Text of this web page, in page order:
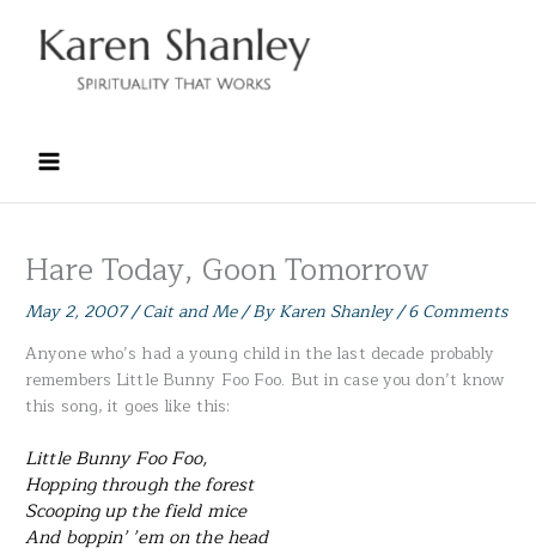
content
Hare Today, Goon Tomorrow
May 2, 2007/Cait and Me/ ByKaren Shanley/6 Comments
Anyone who’s had a young child in the last decade probably
remembers Little Bunny Foo Foo. But in case you don’t know
this song, it goes like this:
Little Bunny Foo Foo,
Hopping through the forest
Scooping up the field mice
And boppin’ ’em on the head